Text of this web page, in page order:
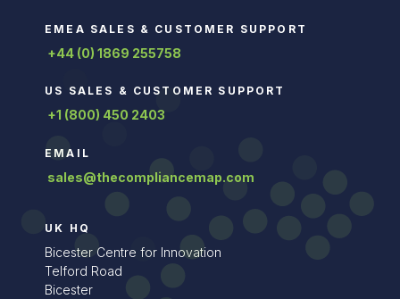
EMEA SALES & CUSTOMER SUPPORT
+44 (0) 1869 255758
US SALES & CUSTOMER SUPPORT
+1 (800) 450 2403
EMAIL
sales@thecompliancemap.com
UK HQ
Bicester Centre for Innovation
Telford Road
Bicester